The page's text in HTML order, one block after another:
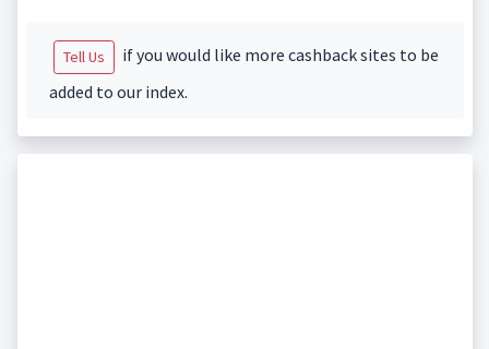
Tell Us
if you would like more cashback sites to be
added to our index.